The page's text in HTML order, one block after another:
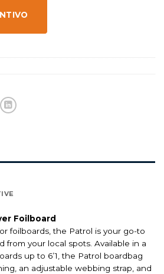
Foilboard
foilboards, the Patrol is your go-to
from your local spots. Available in a
up to 6’1, the Patrol boardbag
an adjustable webbing strap, and